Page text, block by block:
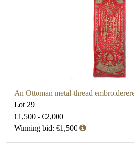
An Ottoman metal-thread
Lot 29
€1,500 - €2,000
Winning bid: €1,500